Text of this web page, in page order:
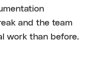
and the team
work than before.